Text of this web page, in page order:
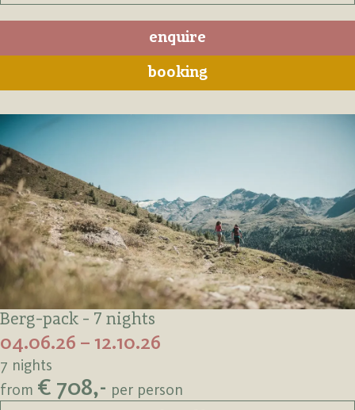
enquire
booking
Berg-pack - 7 nights
04.06.26 – 12.10.26
7 nights
from € 708,- per person